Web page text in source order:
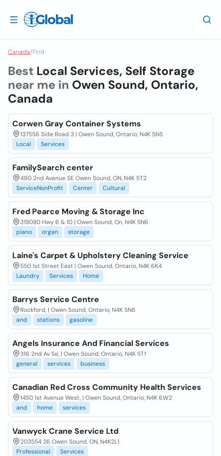
Canada/Find
Best Local Services, Self Storage
near me in Owen Sound, Ontario,
Canada
Corwen Gray Container Systems
137556 Side Road 3 | Owen Sound, Ontario, N4K 5N5
Local
Services
FamilySearch center
490 2nd Avenue SE Owen Sound, ON, N4K 5T2
ServiceNonProfit
Center Cultural
Fred Pearce Moving & Storage Inc
318080 Hwy 6 & 10 | Owen Sound, On, N4K 5N6
piano
organ storage
Laine's Carpet & Upholstery Cleaning Service
550 1st Street East | Owen Sound, Ontario, N4K 6K4
Laundry
Services Home
Barrys Service Centre
Rockford, | Owen Sound, Ontario, N4K 5N6
and
stations gasoline
Angels Insurance And Financial Services
316 2nd Av Se, | Owen Sound, Ontario, N4K 5T1
general
services business
Canadian Red Cross Community Health Services
1450 1st Avenue West, | Owen Sound, Ontario, N4K 6W2
and
home services
Vanwyck Crane Service Ltd
203554 26 Owen Sound, ON, N4K2L1
Professional
Services